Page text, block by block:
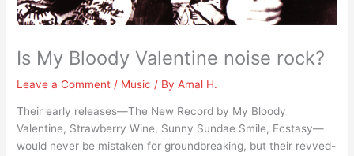
Is My Bloody Valentine noise rock?
Leave a Comment / Music / ByAmal H.
Their early releases—The New Record by My Bloody
Valentine, Strawberry Wine, Sunny Sundae Smile, Ecstasy—
would never be mistaken for groundbreaking, but their revved-